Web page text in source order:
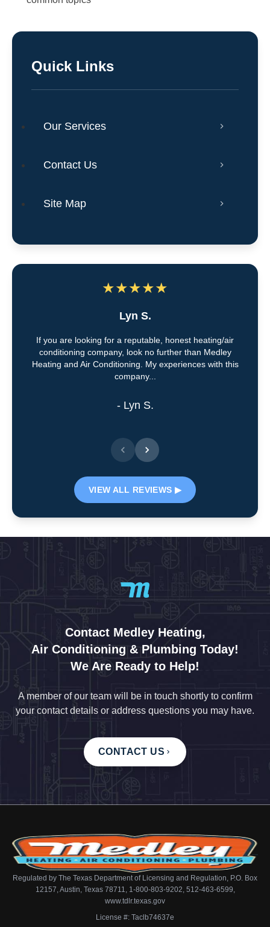
Quick Links
Our Services
Contact Us
Site Map
★★★★★
Lyn S.
If you are looking for a reputable, honest heating/air
conditioning company, look no further than Medley
Heating and Air Conditioning. My experiences with this
company...
- Lyn S.
VIEW ALL REVIEWS ▶
Contact Medley Heating,
Air Conditioning & Plumbing Today!
We Are Ready to Help!
A member of our team will be in touch shortly to confirm
your contact details or address questions you may have.
CONTACT US
Regulated by The Texas Department of Licensing and Regulation, P.O. Box
12157, Austin, Texas 78711, 1-800-803-9202, 512-463-6599,
www.tdlr.texas.gov
License #: Taclb74637e